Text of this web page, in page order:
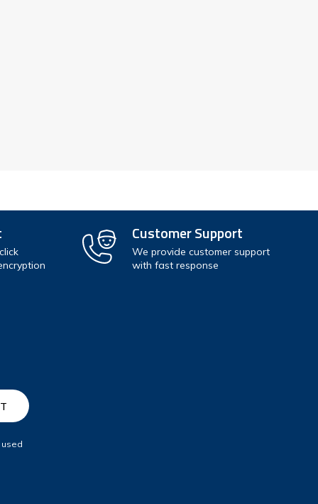
Customer Support
We provide customer support
with fast response